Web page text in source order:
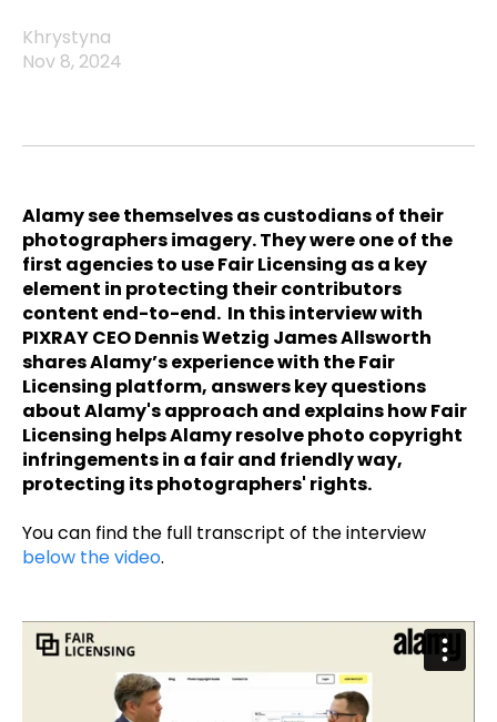
Khrystyna
Nov 8, 2024
Alamy see themselves as custodians of their
photographers imagery. They were one of the
first agencies to use Fair Licensing as a key
element in protecting their contributors
content end-to-end. In this interview with
PIXRAY CEO Dennis Wetzig James Allsworth
shares Alamy’s experience with the Fair
Licensing platform, answers key questions
about Alamy's approach and explains how Fair
Licensing helps Alamy resolve photo copyright
infringements in a fair and friendly way,
protecting its photographers' rights.
You can find the full transcript of the interview
below the video.